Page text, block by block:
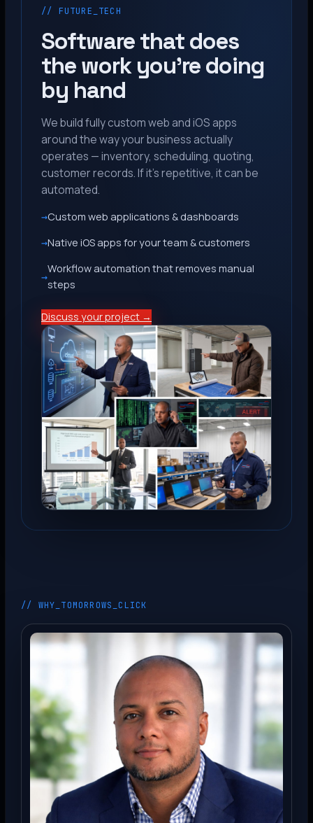
// FUTURE_TECH
Software that does
the work you’re doing
by hand
We build fully custom web and iOS apps
around the way your business actually
operates — inventory, scheduling, quoting,
customer records. If it’s repetitive, it can be
automated.
Custom web applications & dashboards
Native iOS apps for your team & customers
Workflow automation that removes manual
steps
Discuss your project →
// WHY_TOMORROWS_CLICK